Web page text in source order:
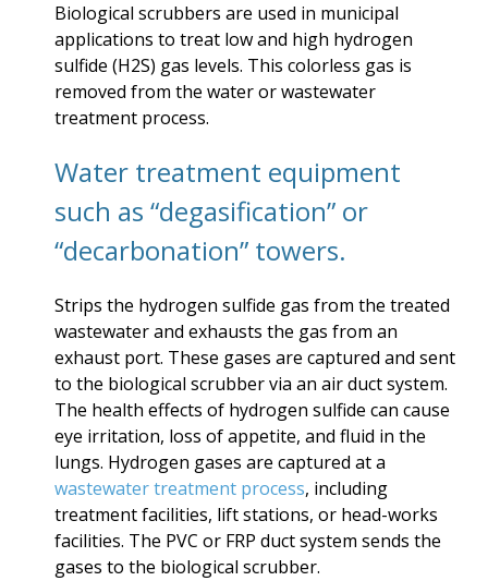
Biological scrubbers are used in municipal
applications to treat low and high hydrogen
sulfide (H2S) gas levels. This colorless gas is
removed from the water or wastewater
treatment process.
Water treatment equipment
such as “degasification” or
“decarbonation” towers.
Strips the hydrogen sulfide gas from the treated
wastewater and exhausts the gas from an
exhaust port. These gases are captured and sent
to the biological scrubber via an air duct system.
The health effects of hydrogen sulfide can cause
eye irritation, loss of appetite, and fluid in the
lungs. Hydrogen gases are captured at a
wastewater treatment process, including
treatment facilities, lift stations, or head-works
facilities. The PVC or FRP duct system sends the
gases to the biological scrubber.